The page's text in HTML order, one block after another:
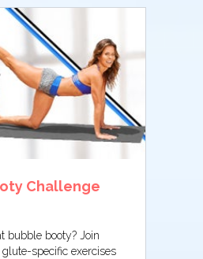
Challenge
bubble booty? Join
specific exercises